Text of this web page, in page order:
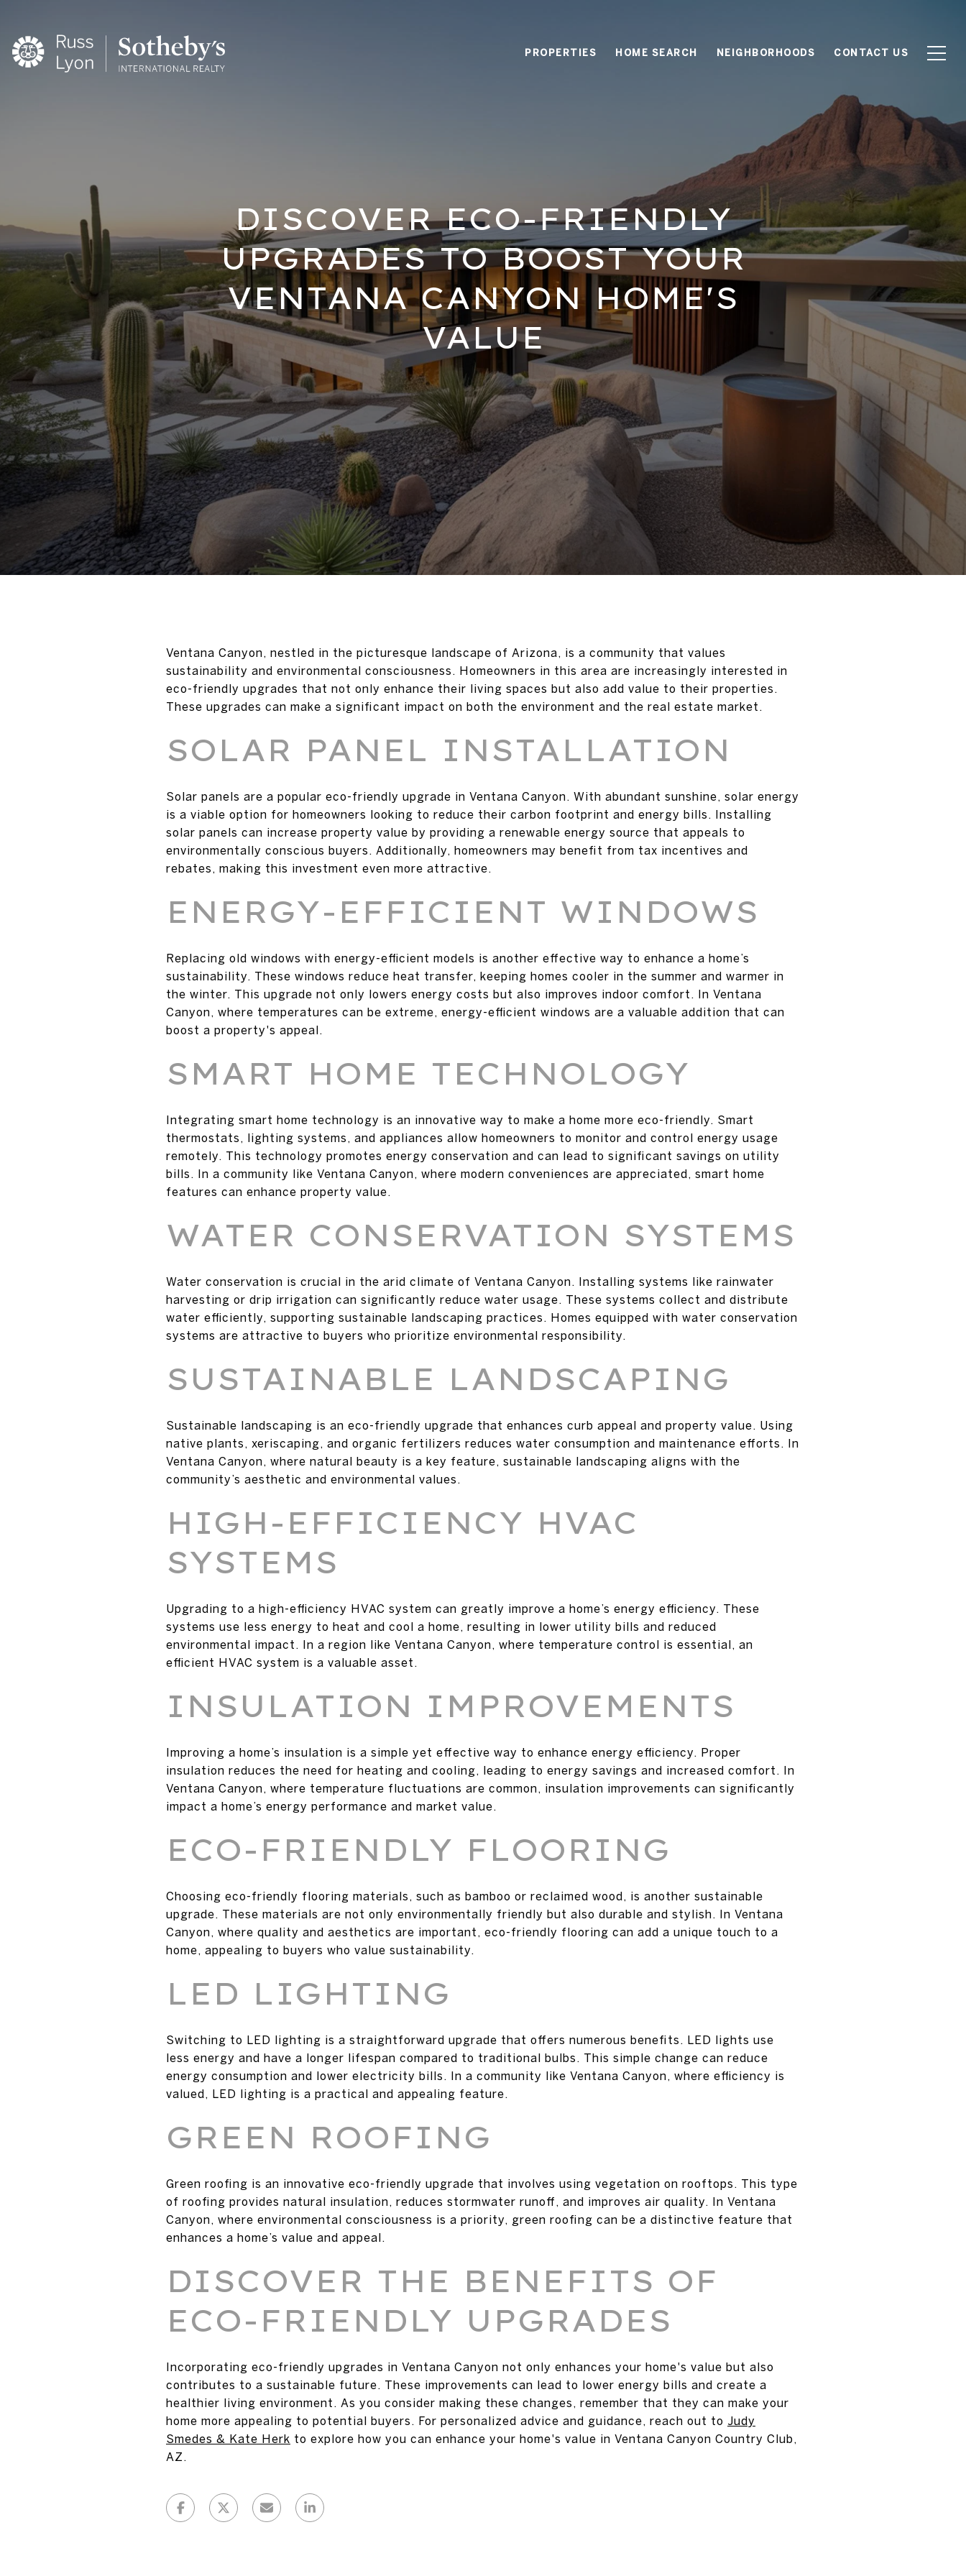
PROPERTIES HOME SEARCH NEIGHBORHOODS CONTACT US
DISCOVER ECO-FRIENDLY
UPGRADES TO BOOST YOUR
VENTANA CANYON HOME'S
VALUE
Ventana Canyon, nestled in the picturesque landscape of Arizona, is a community that values
sustainability and environmental consciousness. Homeowners in this area are increasingly interested in
eco-friendly upgrades that not only enhance their living spaces but also add value to their properties.
These upgrades can make a significant impact on both the environment and the real estate market.
SOLAR PANEL INSTALLATION
Solar panels are a popular eco-friendly upgrade in Ventana Canyon. With abundant sunshine, solar energy
is a viable option for homeowners looking to reduce their carbon footprint and energy bills. Installing
solar panels can increase property value by providing a renewable energy source that appeals to
environmentally conscious buyers. Additionally, homeowners may benefit from tax incentives and
rebates, making this investment even more attractive.
ENERGY-EFFICIENT WINDOWS
Replacing old windows with energy-efficient models is another effective way to enhance a home’s
sustainability. These windows reduce heat transfer, keeping homes cooler in the summer and warmer in
the winter. This upgrade not only lowers energy costs but also improves indoor comfort. In Ventana
Canyon, where temperatures can be extreme, energy-efficient windows are a valuable addition that can
boost a property's appeal.
SMART HOME TECHNOLOGY
Integrating smart home technology is an innovative way to make a home more eco-friendly. Smart
thermostats, lighting systems, and appliances allow homeowners to monitor and control energy usage
remotely. This technology promotes energy conservation and can lead to significant savings on utility
bills. In a community like Ventana Canyon, where modern conveniences are appreciated, smart home
features can enhance property value.
WATER CONSERVATION SYSTEMS
Water conservation is crucial in the arid climate of Ventana Canyon. Installing systems like rainwater
harvesting or drip irrigation can significantly reduce water usage. These systems collect and distribute
water efficiently, supporting sustainable landscaping practices. Homes equipped with water conservation
systems are attractive to buyers who prioritize environmental responsibility.
SUSTAINABLE LANDSCAPING
Sustainable landscaping is an eco-friendly upgrade that enhances curb appeal and property value. Using
native plants, xeriscaping, and organic fertilizers reduces water consumption and maintenance efforts. In
Ventana Canyon, where natural beauty is a key feature, sustainable landscaping aligns with the
community’s aesthetic and environmental values.
HIGH-EFFICIENCY HVAC
SYSTEMS
Upgrading to a high-efficiency HVAC system can greatly improve a home’s energy efficiency. These
systems use less energy to heat and cool a home, resulting in lower utility bills and reduced
environmental impact. In a region like Ventana Canyon, where temperature control is essential, an
efficient HVAC system is a valuable asset.
INSULATION IMPROVEMENTS
Improving a home’s insulation is a simple yet effective way to enhance energy efficiency. Proper
insulation reduces the need for heating and cooling, leading to energy savings and increased comfort. In
Ventana Canyon, where temperature fluctuations are common, insulation improvements can significantly
impact a home’s energy performance and market value.
ECO-FRIENDLY FLOORING
Choosing eco-friendly flooring materials, such as bamboo or reclaimed wood, is another sustainable
upgrade. These materials are not only environmentally friendly but also durable and stylish. In Ventana
Canyon, where quality and aesthetics are important, eco-friendly flooring can add a unique touch to a
home, appealing to buyers who value sustainability.
LED LIGHTING
Switching to LED lighting is a straightforward upgrade that offers numerous benefits. LED lights use
less energy and have a longer lifespan compared to traditional bulbs. This simple change can reduce
energy consumption and lower electricity bills. In a community like Ventana Canyon, where efficiency is
valued, LED lighting is a practical and appealing feature.
GREEN ROOFING
Green roofing is an innovative eco-friendly upgrade that involves using vegetation on rooftops. This type
of roofing provides natural insulation, reduces stormwater runoff, and improves air quality. In Ventana
Canyon, where environmental consciousness is a priority, green roofing can be a distinctive feature that
enhances a home’s value and appeal.
DISCOVER THE BENEFITS OF
ECO-FRIENDLY UPGRADES
Incorporating eco-friendly upgrades in Ventana Canyon not only enhances your home's value but also
contributes to a sustainable future. These improvements can lead to lower energy bills and create a
healthier living environment. As you consider making these changes, remember that they can make your
home more appealing to potential buyers. For personalized advice and guidance, reach out to Judy
Smedes & Kate Herk to explore how you can enhance your home's value in Ventana Canyon Country Club,
AZ.